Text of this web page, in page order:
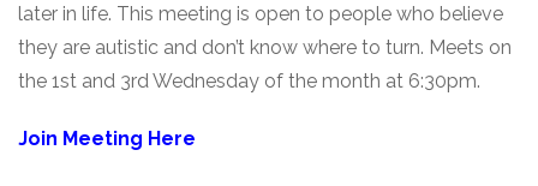
later in life. This meeting is open to people who believe
they are autistic and don’t know where to turn. Meets on
the 1st and 3rd Wednesday of the month at 6:30pm.
Join Meeting Here